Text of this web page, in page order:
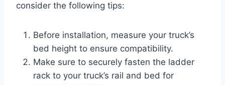
consider the following tips:
Before installation, measure your truck’s
bed height to ensure compatibility.
Make sure to securely fasten the ladder
rack to your truck’s rail and bed for